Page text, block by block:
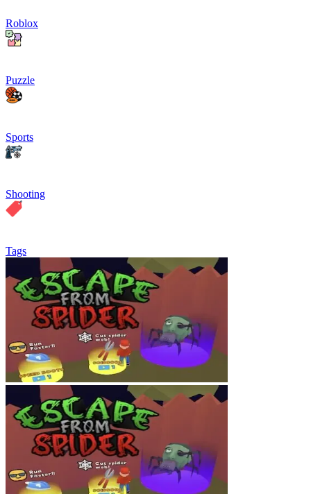
Roblox
Puzzle
Sports
Shooting
Tags